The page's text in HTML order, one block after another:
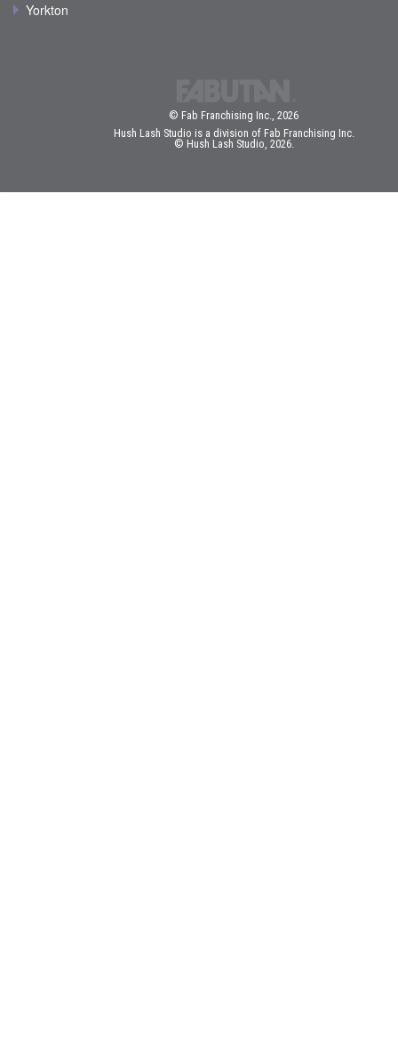
Yorkton
© Fab Franchising Inc., 2026
Hush Lash Studio is a division of Fab Franchising Inc.
© Hush Lash Studio, 2026.